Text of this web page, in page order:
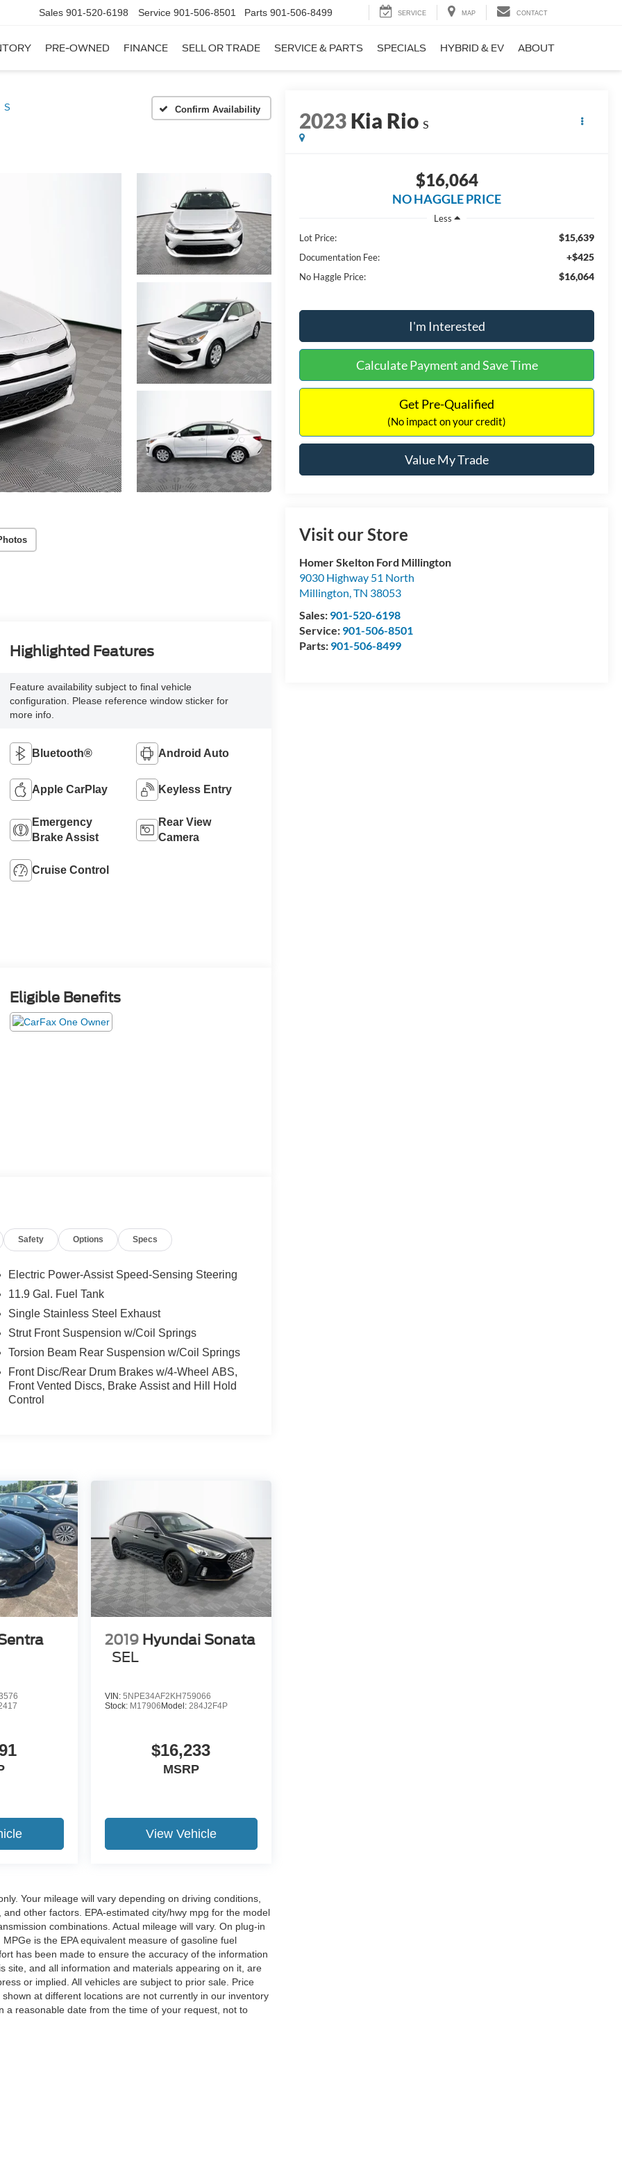
Sales 901-520-6198 Service 901-506-8501 Parts 901-506-8499 SERVICE MAP CONTACT
PRE-OWNED FINANCE SELL OR TRADE SERVICE & PARTS SPECIALS HYBRID & EV ABOUT
S Confirm Availability 2023Kia Rio S
$16,064
NO HAGGLE PRICE
Less
Lot Price:
$15,639
Documentation Fee: +$425
No Haggle Price: $16,064
I'm Interested
Calculate Payment and Save Time
Get Pre-Qualified
(No impact on your credit)
Value My Trade
Visit our Store
Homer Skelton Ford Millington
9030 Highway 51 North
Millington,TN 38053
Sales: 901-520-6198
Service: 901-506-8501
Parts: 901-506-8499
Highlighted Features
Feature availability subject to final vehicle
configuration. Please reference window sticker for
more info.
Bluetooth® Android Auto
Apple CarPlay Keyless Entry
Emergency
Brake Assist
Rear View
Camera
Cruise Control
Eligible Benefits
Safety Options Specs
Electric Power-Assist Speed-Sensing Steering
11.9 Gal. Fuel Tank
Single Stainless Steel Exhaust
Strut Front Suspension w/Coil Springs
Torsion Beam Rear Suspension w/Coil Springs
Front Disc/Rear Drum Brakes w/4-Wheel ABS,
Front Vented Discs, Brake Assist and Hill Hold
Control
2019 Hyundai Sonata
SEL
VIN: 5NPE34AF2KH759066
Stock: M17906Model: 284J2F4P
$16,233
MSRP
View Vehicle
Your mileage will vary depending on driving conditions,
other factors. EPA-estimated city/hwy mpg for the model
combinations. Actual mileage will vary. On plug-in
is the EPA equivalent measure of gasoline fuel
has been made to ensure the accuracy of the information
site, and all information and materials appearing on it, are
or implied. All vehicles are subject to prior sale. Price
at different locations are not currently in our inventory
a reasonable date from the time of your request, not to